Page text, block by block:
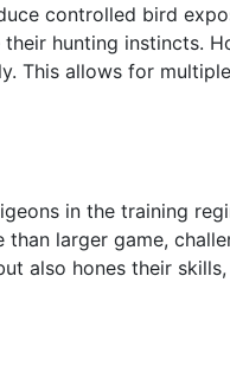
controlled bird
hunting instincts.
This allows for
in the training
larger game,
also hones their